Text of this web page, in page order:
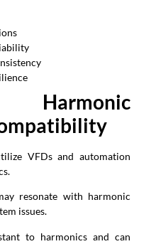
VFDs and automation
resonate with harmonic
issues.
to harmonics and can